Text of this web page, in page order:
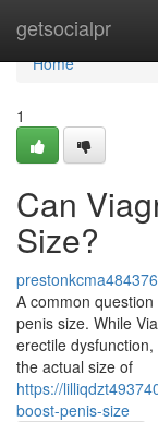
getsocialpr
Home
Home
1
Can
Size?
prestonkcma484376
A common
penis size. While
erectile
the actual size of
https://
boost-penis-size